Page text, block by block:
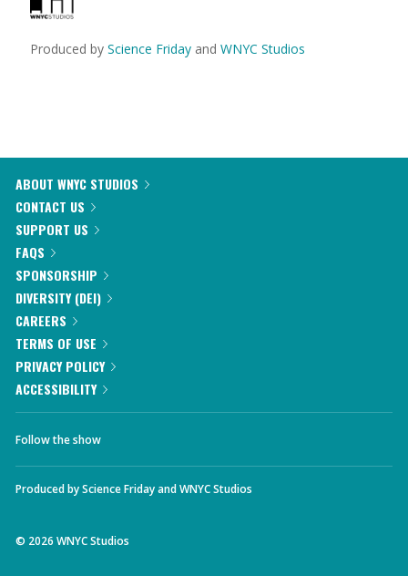
Produced by Science Friday and WNYC Studios
ABOUT WNYC STUDIOS
CONTACT US
SUPPORT US
FAQS
SPONSORSHIP
DIVERSITY (DEI)
CAREERS
TERMS OF USE
PRIVACY POLICY
ACCESSIBILITY
Follow the show
Produced byScience FridayandWNYC Studios
© 2026 WNYC Studios